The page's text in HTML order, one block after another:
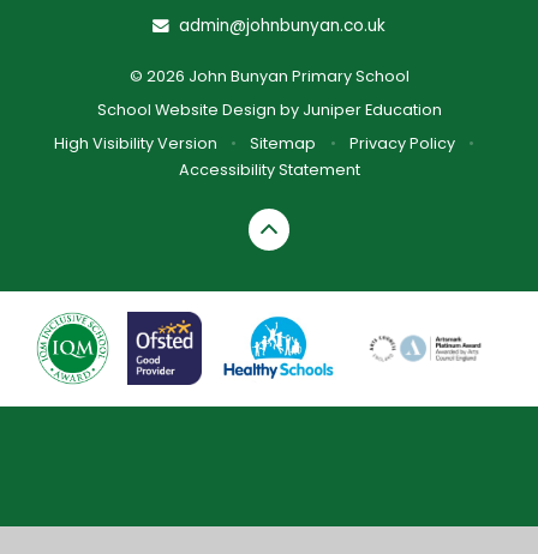
admin@johnbunyan.co.uk
© 2026 John Bunyan Primary School
School Website Design by Juniper Education
High Visibility Version
• Sitemap • Privacy Policy
•
Accessibility Statement